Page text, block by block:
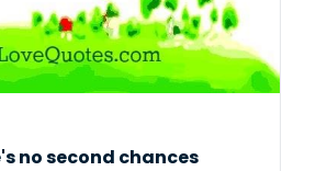
no second chances